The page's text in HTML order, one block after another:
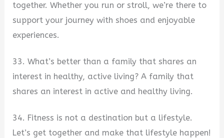
together. Whether you run or stroll, we’re there to
support your journey with shoes and enjoyable
experiences.
33. What’s better than a family that shares an
interest in healthy, active living? A family that
shares an interest in active and healthy living.
34. Fitness is not a destination but a lifestyle.
Let’s get together and make that lifestyle happen!